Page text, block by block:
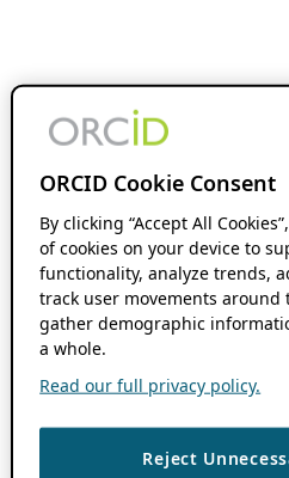
ORCID Cookie Consent
By clicking “Accept All
of cookies on your device to
functionality, analyze trends,
track user movements around
gather demographic
a whole.
Read our full privacy policy.
Reject